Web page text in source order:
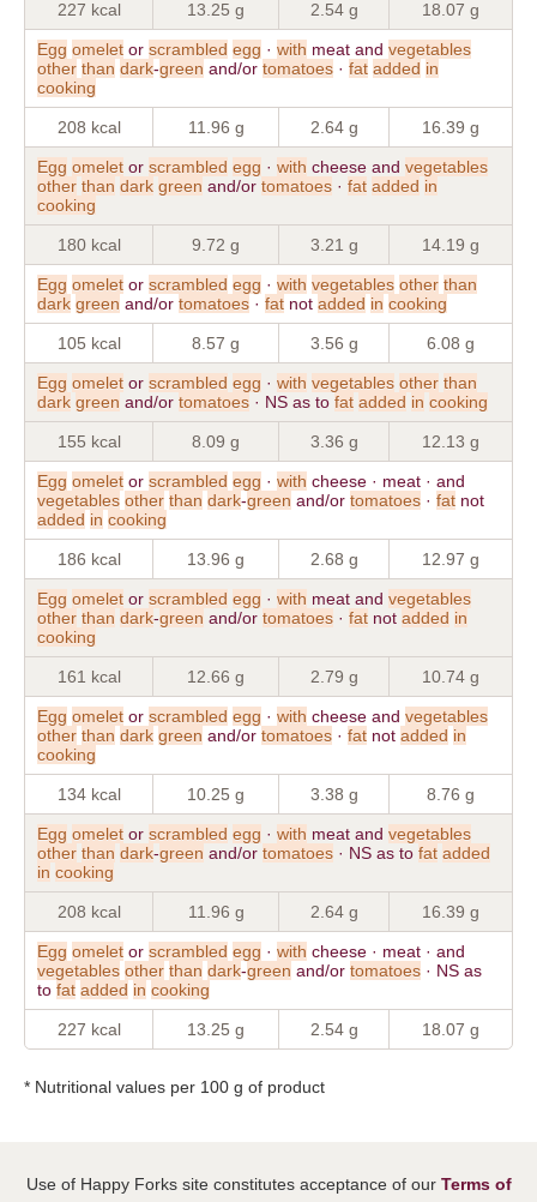
227 kcal 13.25 g 2.54 g 18.07 g
Egg omelet or scrambled egg · with meat and vegetables
other than dark-green and/or tomatoes · fat added in
cooking
208 kcal 11.96 g 2.64 g 16.39 g
Egg omelet or scrambled egg · with cheese and vegetables
other than dark green and/or tomatoes · fat added in
cooking
180 kcal 9.72 g 3.21 g 14.19 g
Egg omelet or scrambled egg · with vegetables other than
dark green and/or tomatoes · fat not added in cooking
105 kcal 8.57 g 3.56 g 6.08 g
Egg omelet or scrambled egg · with vegetables other than
dark green and/or tomatoes · NS as to fat added in cooking
155 kcal 8.09 g 3.36 g 12.13 g
Egg omelet or scrambled egg · with cheese · meat · and
vegetables other than dark-green and/or tomatoes · fat not
added in cooking
186 kcal 13.96 g 2.68 g 12.97 g
Egg omelet or scrambled egg · with meat and vegetables
other than dark-green and/or tomatoes · fat not added in
cooking
161 kcal 12.66 g 2.79 g 10.74 g
Egg omelet or scrambled egg · with cheese and vegetables
other than dark green and/or tomatoes · fat not added in
cooking
134 kcal 10.25 g 3.38 g 8.76 g
Egg omelet or scrambled egg · with meat and vegetables
other than dark-green and/or tomatoes · NS as to fat added
in cooking
208 kcal 11.96 g 2.64 g 16.39 g
Egg omelet or scrambled egg · with cheese · meat · and
vegetables other than dark-green and/or tomatoes · NS as
to fat added in cooking
227 kcal 13.25 g 2.54 g 18.07 g
* Nutritional values per 100 g of product
Use of Happy Forks site constitutes acceptance of our Terms of